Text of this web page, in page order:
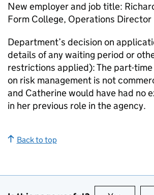
New employer and job title:
Form College, Operations Director
Department’s decision on
details of any waiting period or
restrictions applied): The part-time
on risk management is not
and Catherine would have had no
in her previous role in the agency.
Back to top